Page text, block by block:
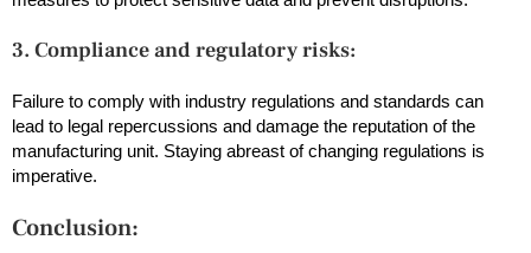
3. Compliance and regulatory risks:
Failure to comply with industry regulations and standards can
lead to legal repercussions and damage the reputation of the
manufacturing unit. Staying abreast of changing regulations is
imperative.
Conclusion: